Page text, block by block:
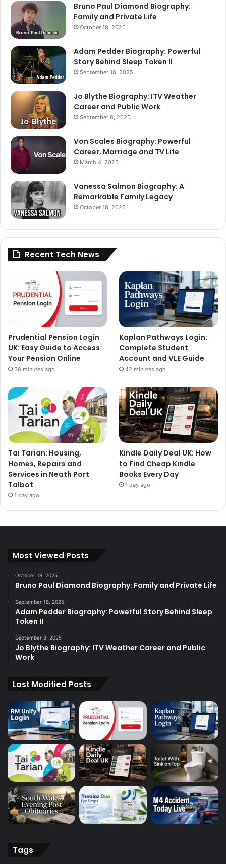
Bruno Paul Diamond Biography:
Family and Private Life
October 18, 2025
Adam Pedder Biography: Powerful
Story Behind Sleep Token II
September 18, 2025
Jo Blythe Biography: ITV Weather
Career and Public Work
September 8, 2025
Von Scales Biography: Powerful
Career, Marriage and TV Life
March 4, 2025
Vanessa Salmon Biography: A
Remarkable Family Legacy
October 18, 2025
Recent Tech News
Prudential Pension Login
UK: Easy Guide to Access
Your Pension Online
38 minutes ago
Kaplan Pathways Login:
Complete Student
Account and VLE Guide
42 minutes ago
Tai Tarian: Housing,
Homes, Repairs and
Services in Neath Port
Talbot
1 day ago
Kindle Daily Deal UK: How
to Find Cheap Kindle
Books Every Day
1 day ago
Most Viewed Posts
October 18, 2025
Bruno Paul Diamond Biography: Family and Private Life
September 18, 2025
Adam Pedder Biography: Powerful Story Behind Sleep
Token II
September 8, 2025
Jo Blythe Biography: ITV Weather Career and Public
Work
Last Modified Posts
Tags